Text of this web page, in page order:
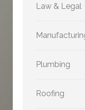
Law & Legal
Plumbing
Roofing